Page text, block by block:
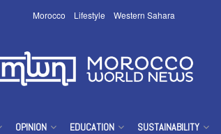
Morocco Lifestyle Western Sahara
OPINION EDUCATION SUSTAINABILITY